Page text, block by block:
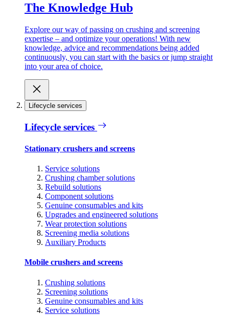
The Knowledge Hub
Explore our way of passing on crushing and screening
expertise – and optimize your operations! With new
knowledge, advice and recommendations being added
continuously, you can start with the basics or jump straight
into your area of choice.
Lifecycle services
Lifecycle services
Stationary crushers and screens
Service solutions
Crushing chamber solutions
Rebuild solutions
Component solutions
Genuine consumables and kits
Upgrades and engineered solutions
Wear protection solutions
Screening media solutions
Auxiliary Products
Mobile crushers and screens
Crushing solutions
Screening solutions
Genuine consumables and kits
Service solutions